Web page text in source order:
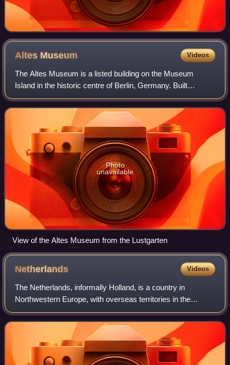
Altes Museum Videos
The Altes Museum is a listed building on the Museum
Island in the historic centre of Berlin, Germany. Built
between 1825 and 1830 by order of King Frederick William
III of Prussia according to plans b
Photo
unavailable
View of the Altes Museum from the Lustgarten
Netherlands Videos
The Netherlands, informally Holland, is a country in
Northwestern Europe, with overseas territories in the
Caribbean. It is the largest of the four constituent countries
of the Kingdom of the Netherla